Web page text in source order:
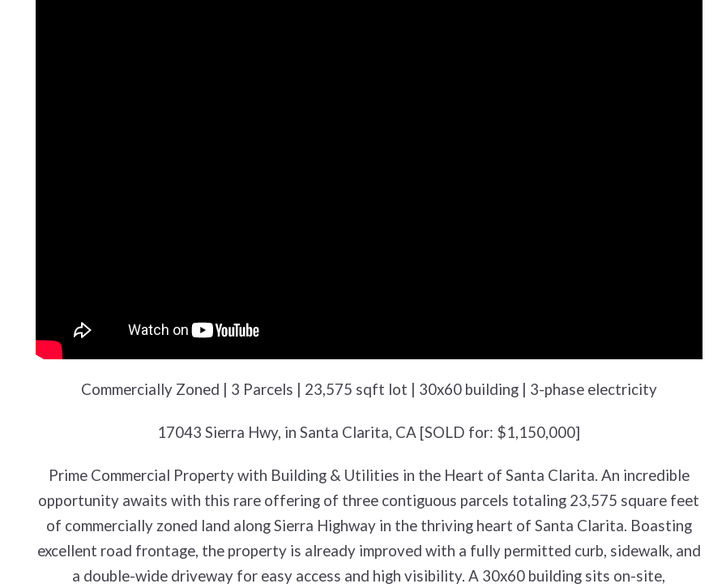
Commercially Zoned | 3 Parcels | 23,575 sqft lot | 30x60 building | 3-phase electricity
17043 Sierra Hwy, in Santa Clarita, CA [SOLD for: $1,150,000]
Prime Commercial Property with Building & Utilities in the Heart of Santa Clarita. An incredible
opportunity awaits with this rare offering of three contiguous parcels totaling 23,575 square feet
of commercially zoned land along Sierra Highway in the thriving heart of Santa Clarita. Boasting
excellent road frontage, the property is already improved with a fully permitted curb, sidewalk, and
a double-wide driveway for easy access and high visibility. A 30x60 building sits on-site,